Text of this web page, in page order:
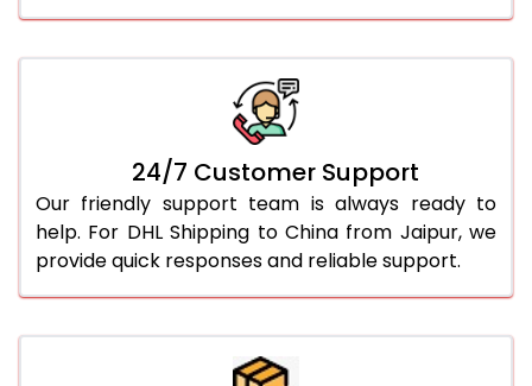
24/7 Customer Support
Our friendly support team is always ready to
help. For DHL Shipping to China from Jaipur, we
provide quick responses and reliable support.